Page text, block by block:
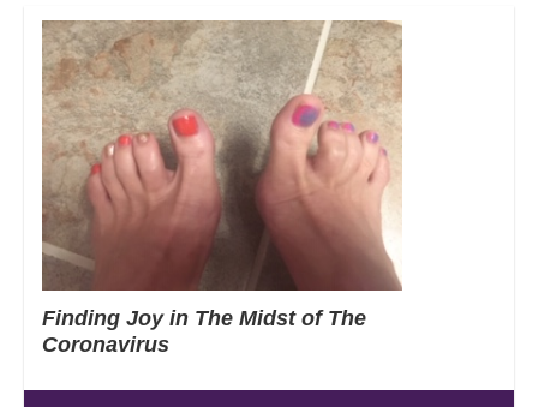
Finding Joy in The Midst of The
Coronavirus